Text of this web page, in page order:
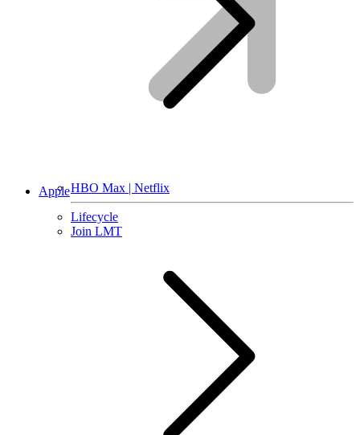
HBO Max | Netflix
Lifecycle
Join LMT
Apple